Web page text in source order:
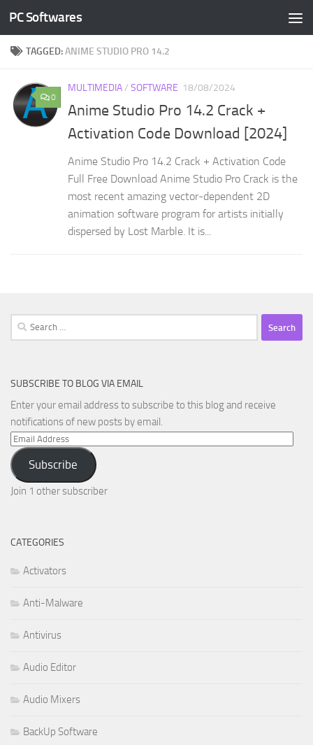
Skip to content
PC Softwares
TAGGED:ANIME STUDIO PRO 14.2
0
MULTIMEDIA/ SOFTWARE 18/08/2024
Anime Studio Pro 14.2 Crack +
Activation Code Download [2024]
Anime Studio Pro 14.2 Crack + Activation Code
Full Free Download Anime Studio Pro Crack is the
most recent amazing vector-dependent 2D
animation software program for artists initially
dispersed by Lost Marble. It is...
Search
for:
SUBSCRIBE TO BLOG VIA EMAIL
Enter your email address to subscribe to this blog and receive
notifications of new posts by email.
Email
Address
Subscribe
Join 1 other subscriber
CATEGORIES
Activators
Anti-Malware
Antivirus
Audio Editor
Audio Mixers
BackUp Software